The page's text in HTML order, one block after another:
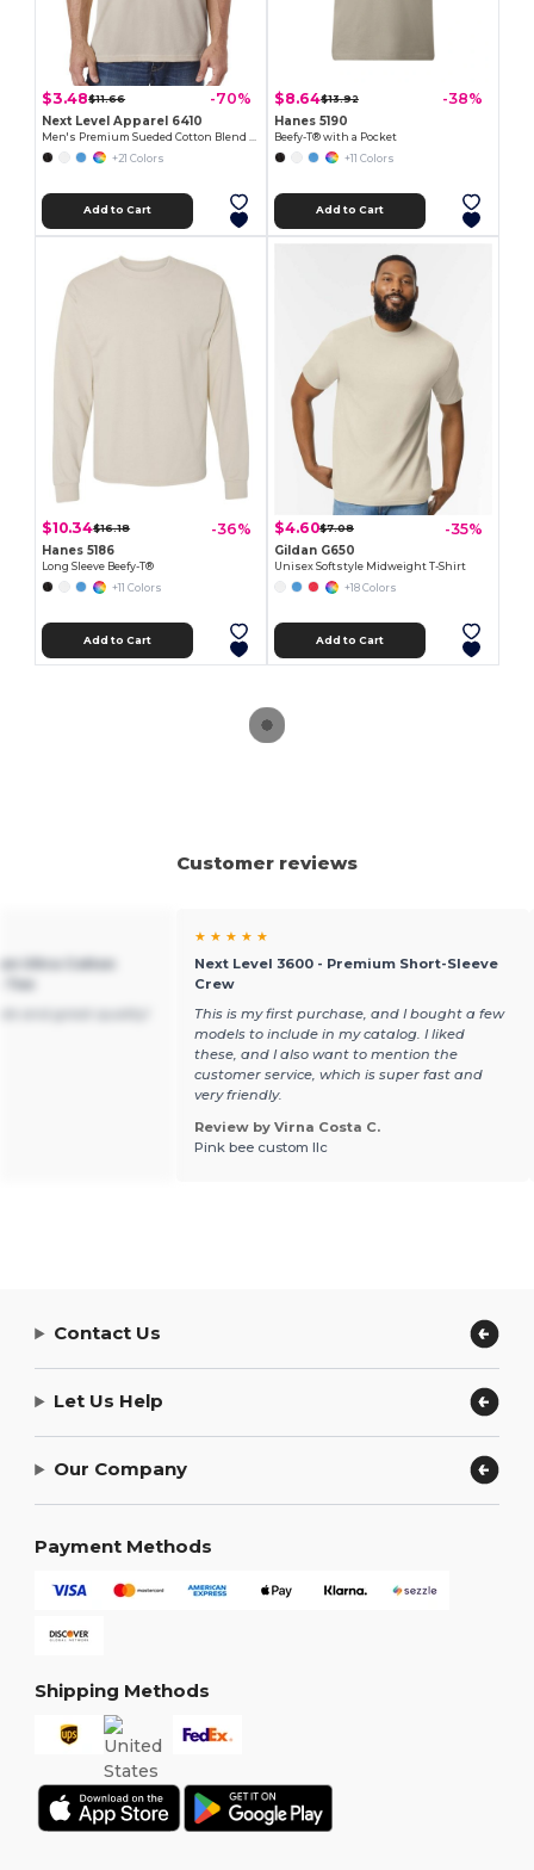
$3.48$11.66 -70%
Next Level Apparel 6410
+21 Colors
Add to Cart
$8.64$13.92 -38%
Hanes 5190
Beefy-T® with a Pocket
+11 Colors
Add to Cart
$10.34$16.18 -36%
Hanes 5186
Long Sleeve Beefy-T®
+11 Colors
Add to Cart
$4.60$7.08 -35%
Gildan G650
Unisex Softstyle Midweight T-Shirt
+18 Colors
Add to Cart
Customer reviews
Ultra Cotton
and great quality!
★ ★ ★ ★ ★
Next Level 3600 - Premium Short-Sleeve
Crew
This is my first purchase, and I bought a few
models to include in my catalog. I liked
these, and I also want to mention the
customer service, which is super fast and
very friendly.
Review by Virna Costa C.
Pink bee custom llc
Contact Us
Let Us Help
Our Company
Payment Methods
Shipping Methods